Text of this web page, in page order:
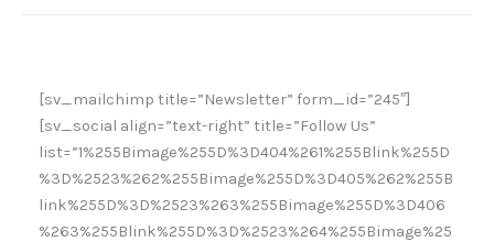
[sv_mailchimp title=”Newsletter” form_id=”245″]
[sv_social align=”text-right” title=”Follow Us”
list=”1%255Bimage%255D%3D404%261%255Blink%255D
%3D%2523%262%255Bimage%255D%3D405%262%255B
link%255D%3D%2523%263%255Bimage%255D%3D406
%263%255Blink%255D%3D%2523%264%255Bimage%25